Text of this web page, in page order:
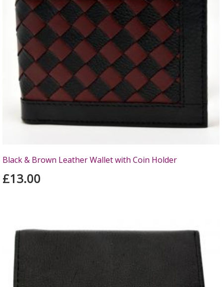
Black & Brown Leather Wallet with Coin Holder
£13.00